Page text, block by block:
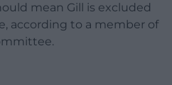
mean Gill is excluded
according to a member of